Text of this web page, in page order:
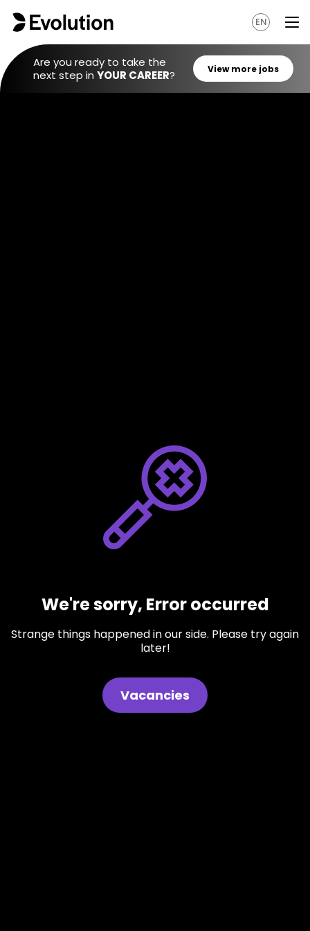
EN
Are you ready to take the
next step in YOUR CAREER?
View
We're sorry, Error occurred
Strange things happened in our side. Please try again
later!
Vacancies